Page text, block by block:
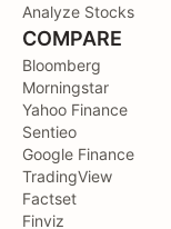
Analyze Stocks
COMPARE
Bloomberg
Morningstar
Yahoo Finance
Sentieo
Google Finance
TradingView
Factset
Finviz